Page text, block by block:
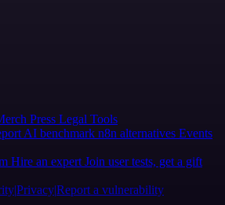
Press Legal Tools
AI benchmark n8n alternatives Events
Hire an expert Join user tests, get a gift
PrivacyReport a vulnerability